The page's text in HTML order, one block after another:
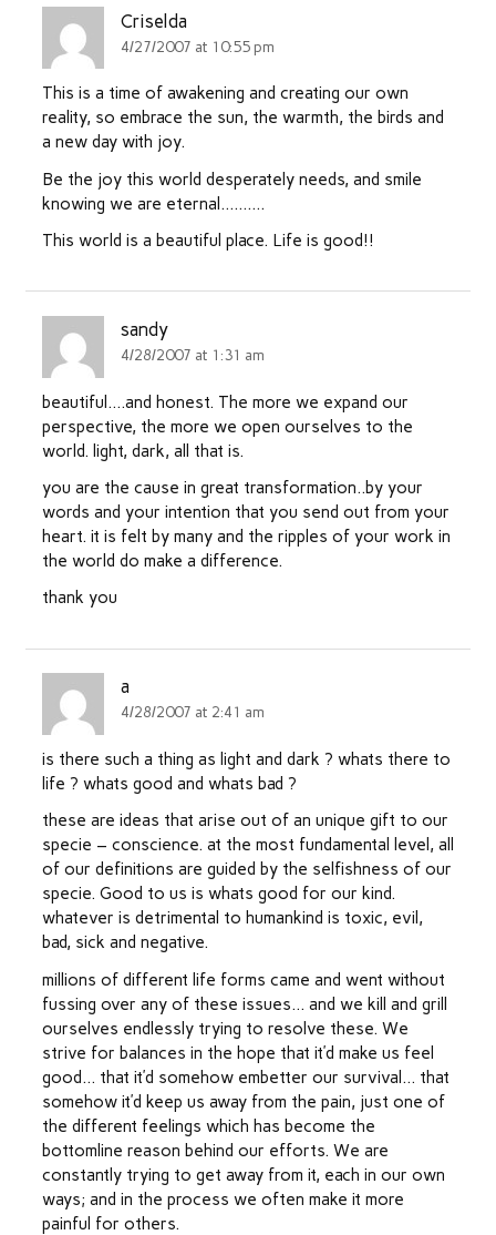
Criselda
4/27/2007 at 10:55 pm
This is a time of awakening and creating our own
reality, so embrace the sun, the warmth, the birds and
a new day with joy.
Be the joy this world desperately needs, and smile
knowing we are eternal……….
This world is a beautiful place. Life is good!!
sandy
4/28/2007 at 1:31 am
beautiful….and honest. The more we expand our
perspective, the more we open ourselves to the
world. light, dark, all that is.
you are the cause in great transformation..by your
words and your intention that you send out from your
heart. it is felt by many and the ripples of your work in
the world do make a difference.
thank you
a
4/28/2007 at 2:41 am
is there such a thing as light and dark ? whats there to
life ? whats good and whats bad ?
these are ideas that arise out of an unique gift to our
specie – conscience. at the most fundamental level, all
of our definitions are guided by the selfishness of our
specie. Good to us is whats good for our kind.
whatever is detrimental to humankind is toxic, evil,
bad, sick and negative.
millions of different life forms came and went without
fussing over any of these issues… and we kill and grill
ourselves endlessly trying to resolve these. We
strive for balances in the hope that it’d make us feel
good… that it’d somehow embetter our survival… that
somehow it’d keep us away from the pain, just one of
the different feelings which has become the
bottomline reason behind our efforts. We are
constantly trying to get away from it, each in our own
ways; and in the process we often make it more
painful for others.